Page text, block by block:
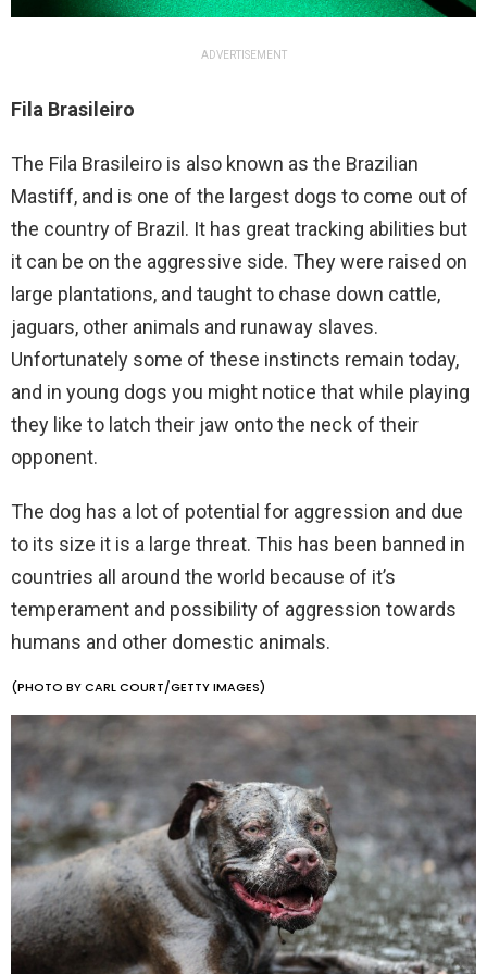
ADVERTISEMENT
Fila Brasileiro
The Fila Brasileiro is also known as the Brazilian
Mastiff, and is one of the largest dogs to come out of
the country of Brazil. It has great tracking abilities but
it can be on the aggressive side. They were raised on
large plantations, and taught to chase down cattle,
jaguars, other animals and runaway slaves.
Unfortunately some of these instincts remain today,
and in young dogs you might notice that while playing
they like to latch their jaw onto the neck of their
opponent.
The dog has a lot of potential for aggression and due
to its size it is a large threat. This has been banned in
countries all around the world because of it’s
temperament and possibility of aggression towards
humans and other domestic animals.
(PHOTO BY CARL COURT/GETTY IMAGES)